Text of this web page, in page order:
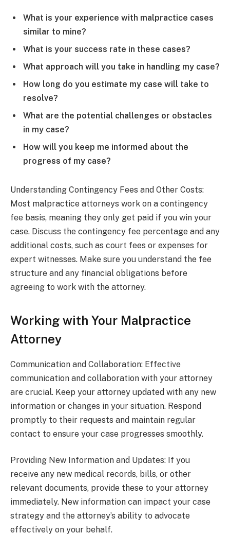
What is your experience with malpractice cases
similar to mine?
What is your success rate in these cases?
What approach will you take in handling my case?
How long do you estimate my case will take to
resolve?
What are the potential challenges or obstacles
in my case?
How will you keep me informed about the
progress of my case?
Understanding Contingency Fees and Other Costs:
Most malpractice attorneys work on a contingency
fee basis, meaning they only get paid if you win your
case. Discuss the contingency fee percentage and any
additional costs, such as court fees or expenses for
expert witnesses. Make sure you understand the fee
structure and any financial obligations before
agreeing to work with the attorney.
Working with Your Malpractice
Attorney
Communication and Collaboration: Effective
communication and collaboration with your attorney
are crucial. Keep your attorney updated with any new
information or changes in your situation. Respond
promptly to their requests and maintain regular
contact to ensure your case progresses smoothly.
Providing New Information and Updates: If you
receive any new medical records, bills, or other
relevant documents, provide these to your attorney
immediately. New information can impact your case
strategy and the attorney’s ability to advocate
effectively on your behalf.